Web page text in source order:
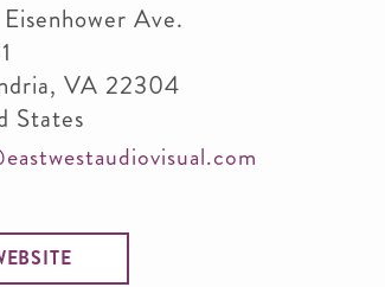
Ave.
, VA 22304
States